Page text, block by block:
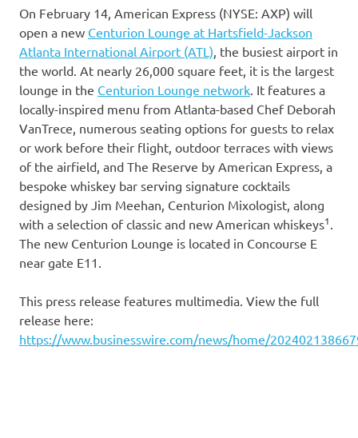
On February 14, American Express (NYSE: AXP) will
open a new Centurion Lounge at Hartsfield-Jackson
Atlanta International Airport (ATL), the busiest airport in
the world. At nearly 26,000 square feet, it is the largest
lounge in the Centurion Lounge network. It features a
locally-inspired menu from Atlanta-based Chef Deborah
VanTrece, numerous seating options for guests to relax
or work before their flight, outdoor terraces with views
of the airfield, and The Reserve by American Express, a
bespoke whiskey bar serving signature cocktails
designed by Jim Meehan, Centurion Mixologist, along
with a selection of classic and new American whiskeys1.
The new Centurion Lounge is located in Concourse E
near gate E11.
This press release features multimedia. View the full
release here:
https://www.businesswire.com/news/home/